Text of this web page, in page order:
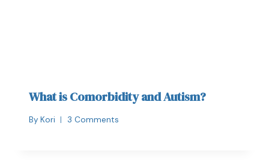
What is Comorbidity and Autism?
By Kori 3 Comments